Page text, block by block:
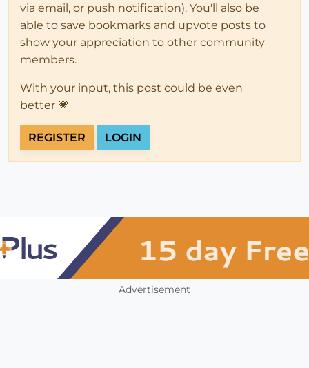
via email, or push notification). You'll also be
able to save bookmarks and upvote posts to
show your appreciation to other community
members.
With your input, this post could be even
better 💗
REGISTER LOGIN
Advertisement